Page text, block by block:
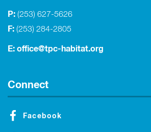
P: (253) 627-5626
F: (253) 284-2805
E: office@tpc-habitat.org
Connect
Facebook